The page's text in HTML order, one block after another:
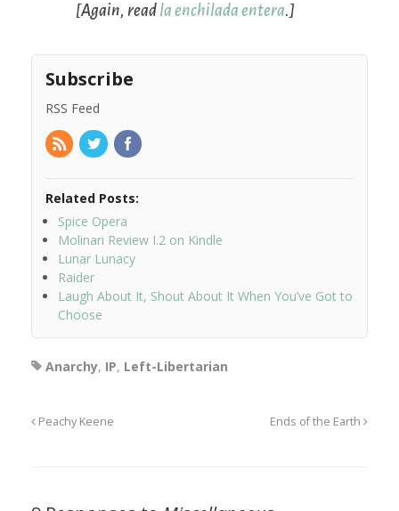
[Again, read la enchilada entera.]
Subscribe
RSS Feed
Related Posts:
Spice Opera
Molinari Review I.2 on Kindle
Lunar Lunacy
Raider
Laugh About It, Shout About It When You’ve Got to
Choose
Anarchy, IP, Left-Libertarian
Peachy Keene Ends of the Earth